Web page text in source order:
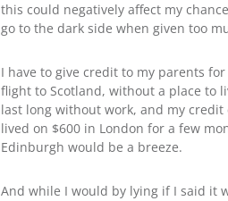
this could negatively affect my
go to the dark side when given too
I have to give credit to my parents
flight to Scotland, without a place to
last long without work, and my
lived on $600 in London for a few
Edinburgh would be a breeze.
And while I would by lying if I said it